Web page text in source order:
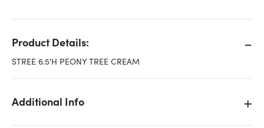
Product Details:
STREE 6.5'H PEONY TREE CREAM
Additional Info